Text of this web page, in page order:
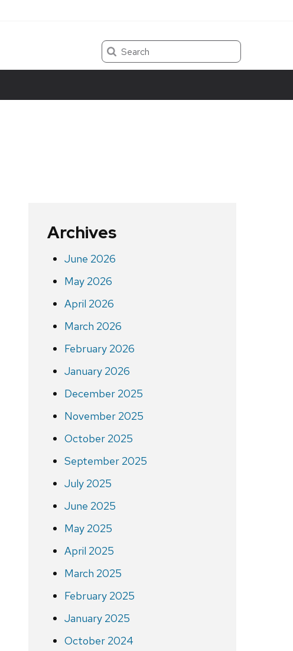
Search
Archives
June 2026
May 2026
April 2026
March 2026
February 2026
January 2026
December 2025
November 2025
October 2025
September 2025
July 2025
June 2025
May 2025
April 2025
March 2025
February 2025
January 2025
October 2024